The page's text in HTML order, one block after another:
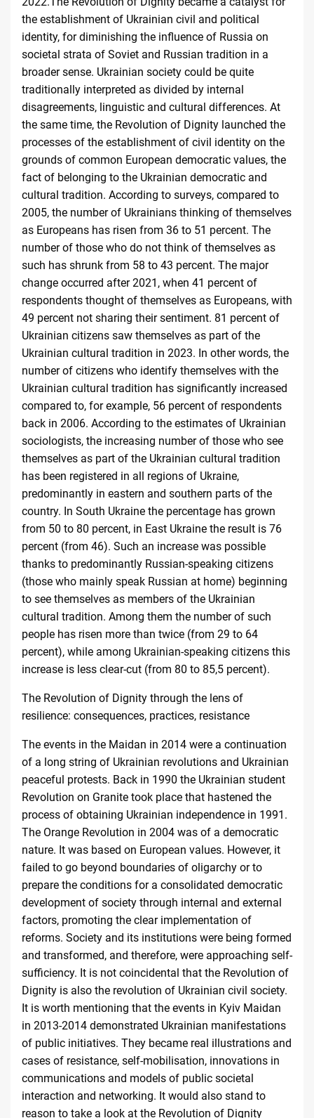
the establishment of Ukrainian civil and political
identity, for diminishing the influence of Russia on
societal strata of Soviet and Russian tradition in a
broader sense. Ukrainian society could be quite
traditionally interpreted as divided by internal
disagreements, linguistic and cultural differences. At
the same time, the Revolution of Dignity launched the
processes of the establishment of civil identity on the
grounds of common European democratic values, the
fact of belonging to the Ukrainian democratic and
cultural tradition. According to surveys, compared to
2005, the number of Ukrainians thinking of themselves
as Europeans has risen from 36 to 51 percent. The
number of those who do not think of themselves as
such has shrunk from 58 to 43 percent. The major
change occurred after 2021, when 41 percent of
respondents thought of themselves as Europeans, with
49 percent not sharing their sentiment. 81 percent of
Ukrainian citizens saw themselves as part of the
Ukrainian cultural tradition in 2023. In other words, the
number of citizens who identify themselves with the
Ukrainian cultural tradition has significantly increased
compared to, for example, 56 percent of respondents
back in 2006. According to the estimates of Ukrainian
sociologists, the increasing number of those who see
themselves as part of the Ukrainian cultural tradition
has been registered in all regions of Ukraine,
predominantly in eastern and southern parts of the
country. In South Ukraine the percentage has grown
from 50 to 80 percent, in East Ukraine the result is 76
percent (from 46). Such an increase was possible
thanks to predominantly Russian-speaking citizens
(those who mainly speak Russian at home) beginning
to see themselves as members of the Ukrainian
cultural tradition. Among them the number of such
people has risen more than twice (from 29 to 64
percent), while among Ukrainian-speaking citizens this
increase is less clear-cut (from 80 to 85,5 percent).
The Revolution of Dignity through the lens of
resilience: consequences, practices, resistance
The events in the Maidan in 2014 were a continuation
of a long string of Ukrainian revolutions and Ukrainian
peaceful protests. Back in 1990 the Ukrainian student
Revolution on Granite took place that hastened the
process of obtaining Ukrainian independence in 1991.
The Orange Revolution in 2004 was of a democratic
nature. It was based on European values. However, it
failed to go beyond boundaries of oligarchy or to
prepare the conditions for a consolidated democratic
development of society through internal and external
factors, promoting the clear implementation of
reforms. Society and its institutions were being formed
and transformed, and therefore, were approaching self-
sufficiency. It is not coincidental that the Revolution of
Dignity is also the revolution of Ukrainian civil society.
It is worth mentioning that the events in Kyiv Maidan
in 2013-2014 demonstrated Ukrainian manifestations
of public initiatives. They became real illustrations and
cases of resistance, self-mobilisation, innovations in
communications and models of public societal
interaction and networking. It would also stand to
reason to take a look at the Revolution of Dignity